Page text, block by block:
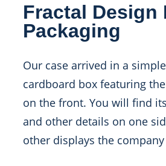
Fractal Design
Packaging
Our case arrived in a
cardboard box featuring
on the front. You will find
and other details on one
other displays the